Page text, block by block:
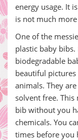
energy usage. It
is not much
One of the
plastic baby
biodegradable
beautiful
animals. They
solvent free. This
bib without you
chemicals. You
times before you